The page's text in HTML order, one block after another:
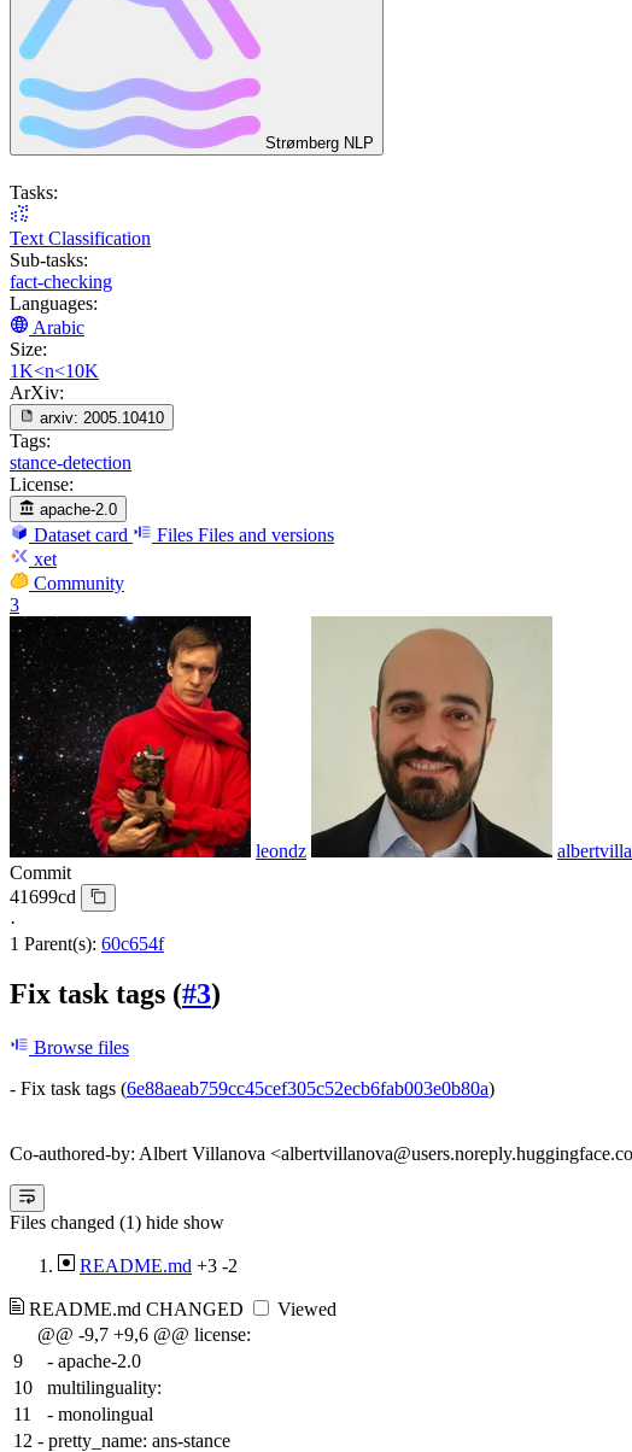
Strømberg NLP
Tasks:
Text Classification
Sub-tasks:
fact-checking
Languages:
Arabic
Size:
1K<n<10K
ArXiv:
arxiv: 2005.10410
Tags:
stance-detection
License:
apache-2.0
Dataset card Files Files and versions
xet
Community
3
leondz
Commit
41699cd
·
1 Parent(s): 60c654f
Fix task tags (#3)
Browse files
- Fix task tags (6e88aeab759cc45cef305c52ecb6fab003e0b80a)
Co-authored-by: Albert Villanova
Files changed (1) hide show
README.md +3 -2
README.md CHANGED
Viewed
@@ -9,7 +9,6 @@ license:
9
- apache-2.0
10
multilinguality:
11
- monolingual
12 - pretty_name: ans-stance